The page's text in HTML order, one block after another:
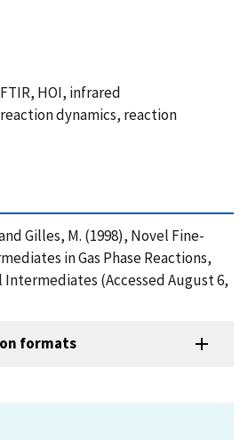
HOI, infrared
dynamics, reaction
Gilles, M. (1998), Novel Fine-
in Gas Phase Reactions,
Intermediates (Accessed August 6,
formats